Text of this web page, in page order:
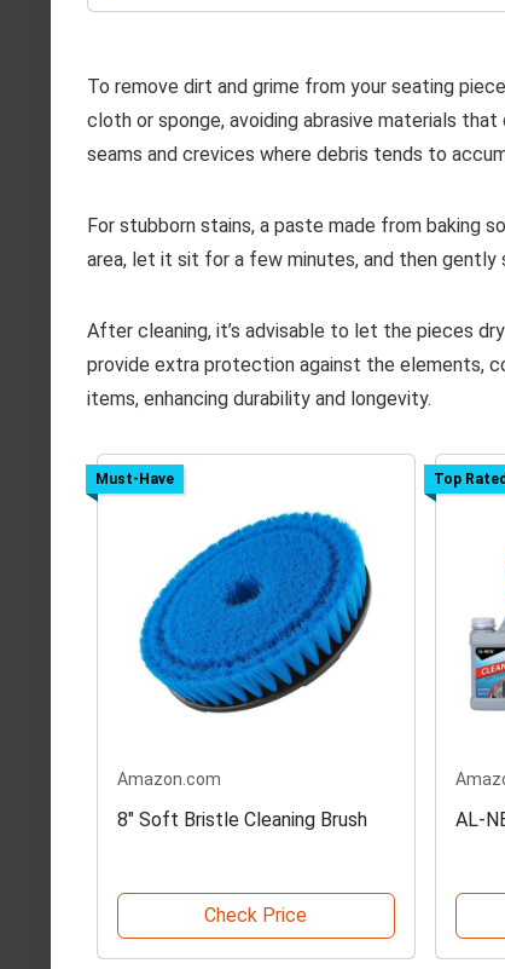
To remove dirt and grime from your seating
cloth or sponge, avoiding abrasive materials
seams and crevices where debris tends to
For stubborn stains, a paste made from baking
area, let it sit for a few minutes, and then
After cleaning, it’s advisable to let the pieces
provide extra protection against the elements,
items, enhancing durability and longevity.
Must-Have
Amazon.com
8" Soft Bristle Cleaning Brush
Check Price
Top Rated
AL-